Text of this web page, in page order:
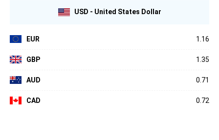
USD - United States Dollar
EUR 1.16
GBP 1.35
AUD 0.71
CAD 0.72